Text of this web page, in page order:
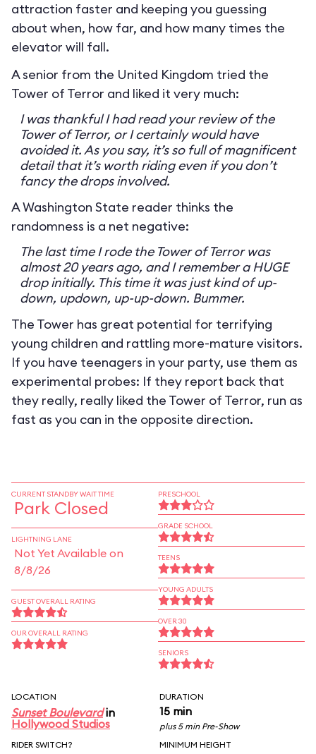
attraction faster and keeping you guessing
about when, how far, and how many times the
elevator will fall.
A senior from the United Kingdom tried the
Tower of Terror and liked it very much:
I was thankful I had read your review of the
Tower of Terror, or I certainly would have
avoided it. As you say, it’s so full of magnificent
detail that it’s worth riding even if you don’t
fancy the drops involved.
A Washington State reader thinks the
randomness is a net negative:
The last time I rode the Tower of Terror was
almost 20 years ago, and I remember a HUGE
drop initially. This time it was just kind of up-
down, updown, up-up-down. Bummer.
The Tower has great potential for terrifying
young children and rattling more-mature visitors.
If you have teenagers in your party, use them as
experimental probes: If they report back that
they really, really liked the Tower of Terror, run as
fast as you can in the opposite direction.
CURRENT STANDBY WAIT TIME
Park Closed
LIGHTNING LANE
Not Yet Available on
8/8/26
GUEST OVERALL RATING
OUR OVERALL RATING
PRESCHOOL
GRADE SCHOOL
TEENS
YOUNG ADULTS
OVER 30
SENIORS
LOCATION
Sunset Boulevardin
Hollywood Studios
DURATION
15 min
plus 5 min Pre-Show
RIDER SWITCH?
MINIMUM HEIGHT